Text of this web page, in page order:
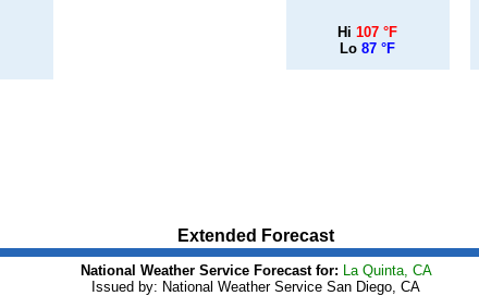
Hi 107 °F
Lo 87 °F
Extended Forecast
National Weather Service Forecast for: La Quinta, CA
Issued by: National Weather Service San Diego, CA